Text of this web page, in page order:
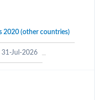
2020 (other countries)
31-Jul-2026